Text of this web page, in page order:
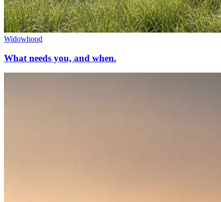
Widowhood
What needs you, and when.